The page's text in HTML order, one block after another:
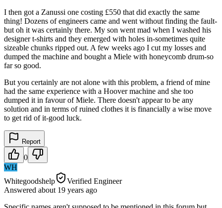
I then got a Zanussi one costing £550 that did exactly the same
thing! Dozens of engineers came and went without finding the fault-
but oh it was certainly there. My son went mad when I washed his
designer t-shirts and they emerged with holes in-sometimes quite
sizeable chunks ripped out. A few weeks ago I cut my losses and
dumped the machine and bought a Miele with honeycomb drum-so
far so good.
But you certainly are not alone with this problem, a friend of mine
had the same experience with a Hoover machine and she too
dumped it in favour of Miele. There doesn't appear to be any
solution and in terms of ruined clothes it is financially a wise move
to get rid of it-good luck.
Report
0
WH
Whitegoodshelp
Verified Engineer
Answered about 19 years ago